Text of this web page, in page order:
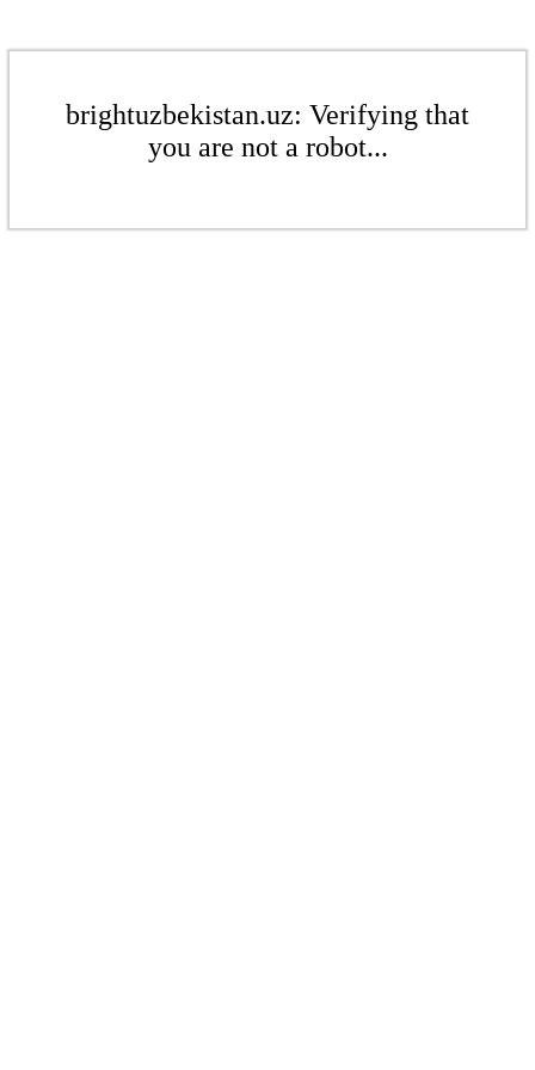
brightuzbekistan.uz: Verifying that
you are not a robot...